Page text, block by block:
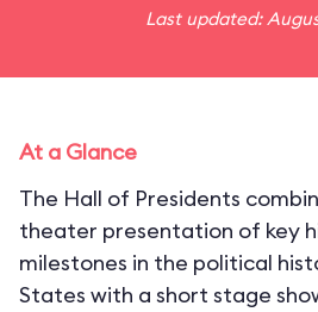
Last updated:
At a Glance
The Hall of Presidents
theater presentation of key
milestones in the political
States with a short stage